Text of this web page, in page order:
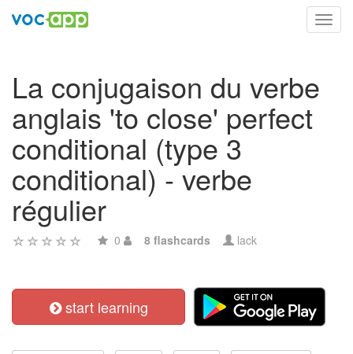
La conjugaison du verbe
anglais 'to close' perfect
conditional (type 3
conditional) - verbe
régulier
0 8 flashcards lack
start learning